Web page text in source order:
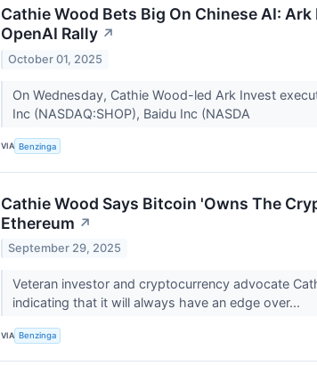
Cathie Wood Bets Big On Chinese AI:
OpenAI Rally ↗
October 01, 2025
On Wednesday, Cathie Wood-led Ark Invest
Inc (NASDAQ:SHOP), Baidu Inc (NASDA
VIA Benzinga
Cathie Wood Says Bitcoin 'Owns The
Ethereum ↗
September 29, 2025
Veteran investor and cryptocurrency advocate
indicating that it will always have an edge over...
VIA Benzinga